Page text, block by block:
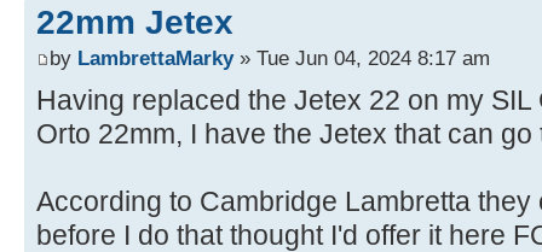
22mm Jetex
by LambrettaMarky» Tue Jun 04, 2024 8:17 am
Having replaced the Jetex 22 on my
Orto 22mm, I have the Jetex that can
According to Cambridge Lambretta
before I do that thought I'd offer it here